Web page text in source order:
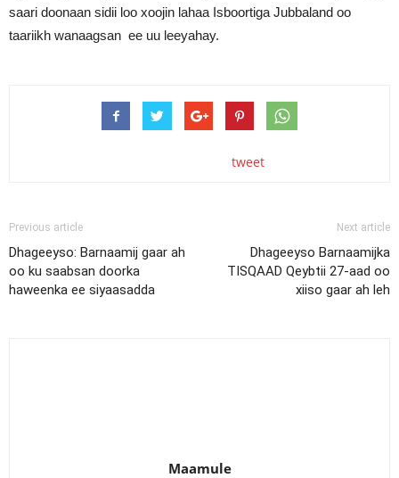
saari doonaan sidii loo xoojin lahaa Isboortiga Jubbaland oo
taariikh wanaagsan ee uu leeyahay.
tweet
Previous article
Dhageeyso: Barnaamij gaar ah
oo ku saabsan doorka
haweenka ee siyaasadda
Next article
Dhageeyso Barnaamijka
TISQAAD Qeybtii 27-aad oo
xiiso gaar ah leh
Maamule